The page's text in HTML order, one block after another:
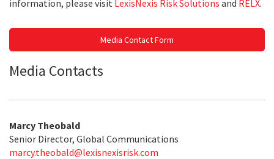
information, please visit LexisNexis Risk Solutions and RELX.
Media Contact Form
Media Contacts
Marcy Theobald
Senior Director, Global Communications
marcy.theobald@lexisnexisrisk.com